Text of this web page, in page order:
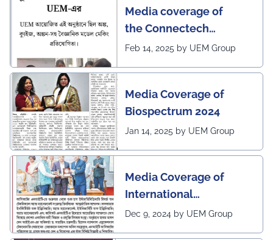
Media coverage of
the Connectech
2025 program of UEMK
Feb 14, 2025 by UEM Group
Media Coverage of
Biospectrum 2024
Jan 14, 2025 by UEM Group
Media Coverage of
International
Conference in
Dec 9, 2024 by UEM Group